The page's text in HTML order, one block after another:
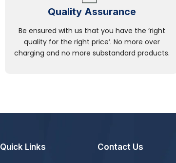
Quality Assurance
Be ensured with us that you have the ‘right
quality for the right price’. No more over
charging and no more substandard products.
Quick Links Contact Us